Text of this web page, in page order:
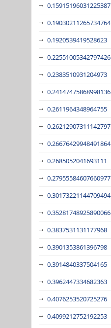
0.15915196031225387
0.19030211265734764
0.1920539419528623
0.22551005342797426
0.2383510931204973
0.24147475868998136
0.2611964348964755
0.26212907311142797
0.26676429948491864
0.2685052041693111
0.27955584607660977
0.30173221144709494
0.35281748925890066
0.3837531131177968
0.3901353861396798
0.3914840337504165
0.3962447334682363
0.4076253520725276
0.4099212752192253